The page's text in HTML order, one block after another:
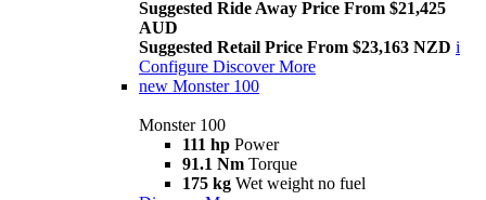
Suggested Ride Away Price From $21,425
AUD
Suggested Retail Price From $23,163 NZD i
Configure Discover More
new Monster 100
Monster 100
111 hp Power
91.1 Nm Torque
175 kg Wet weight no fuel